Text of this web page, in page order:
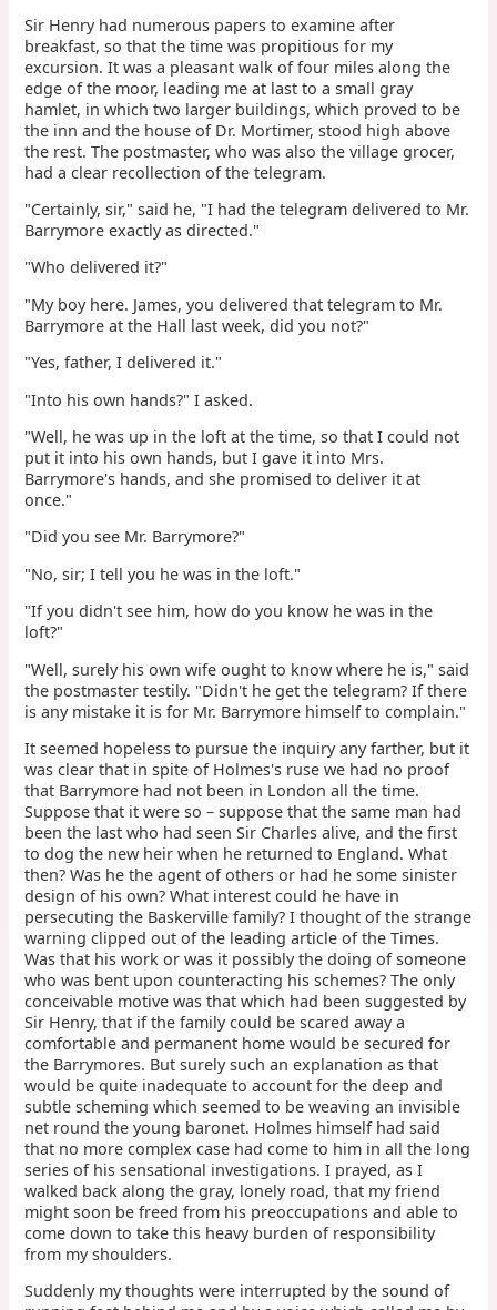
Sir Henry had numerous papers to examine after
breakfast, so that the time was propitious for my
excursion. It was a pleasant walk of four miles along the
edge of the moor, leading me at last to a small gray
hamlet, in which two larger buildings, which proved to be
the inn and the house of Dr. Mortimer, stood high above
the rest. The postmaster, who was also the village grocer,
had a clear recollection of the telegram.
"Certainly, sir," said he, "I had the telegram delivered to Mr.
Barrymore exactly as directed."
"Who delivered it?"
"My boy here. James, you delivered that telegram to Mr.
Barrymore at the Hall last week, did you not?"
"Yes, father, I delivered it."
"Into his own hands?" I asked.
"Well, he was up in the loft at the time, so that I could not
put it into his own hands, but I gave it into Mrs.
Barrymore's hands, and she promised to deliver it at
once."
"Did you see Mr. Barrymore?"
"No, sir; I tell you he was in the loft."
"If you didn't see him, how do you know he was in the
loft?"
"Well, surely his own wife ought to know where he is," said
the postmaster testily. "Didn't he get the telegram? If there
is any mistake it is for Mr. Barrymore himself to complain."
It seemed hopeless to pursue the inquiry any farther, but it
was clear that in spite of Holmes's ruse we had no proof
that Barrymore had not been in London all the time.
Suppose that it were so – suppose that the same man had
been the last who had seen Sir Charles alive, and the first
to dog the new heir when he returned to England. What
then? Was he the agent of others or had he some sinister
design of his own? What interest could he have in
persecuting the Baskerville family? I thought of the strange
warning clipped out of the leading article of the Times.
Was that his work or was it possibly the doing of someone
who was bent upon counteracting his schemes? The only
conceivable motive was that which had been suggested by
Sir Henry, that if the family could be scared away a
comfortable and permanent home would be secured for
the Barrymores. But surely such an explanation as that
would be quite inadequate to account for the deep and
subtle scheming which seemed to be weaving an invisible
net round the young baronet. Holmes himself had said
that no more complex case had come to him in all the long
series of his sensational investigations. I prayed, as I
walked back along the gray, lonely road, that my friend
might soon be freed from his preoccupations and able to
come down to take this heavy burden of responsibility
from my shoulders.
Suddenly my thoughts were interrupted by the sound of